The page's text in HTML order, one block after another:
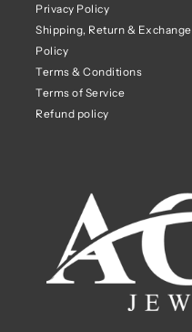
Privacy Policy
Shipping, Return & Exchange
Policy
Terms & Conditions
Terms of Service
Refund policy